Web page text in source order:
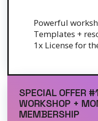
Powerful
Templates +
1x License for
SPECIAL OFFER
WORKSHOP +
MEMBERSHIP